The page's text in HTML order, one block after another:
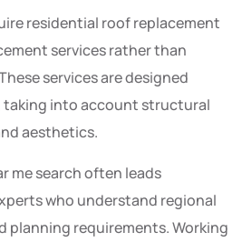
residential roof replacement
services rather than
services are designed
taking into account structural
aesthetics.
me search often leads
who understand regional
planning requirements. Working